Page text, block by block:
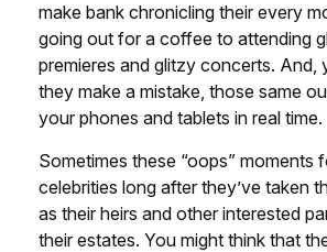
make bank chronicling their every
going out for a coffee to attending
premieres and glitzy concerts. And,
they make a mistake, those same
your phones and tablets in real time.
Sometimes these “oops” moments
celebrities long after they’ve taken
as their heirs and other interested
their estates. You might think that